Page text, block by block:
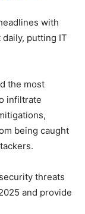
with
putting IT
the most
infiltrate
being caught
threats
and provide